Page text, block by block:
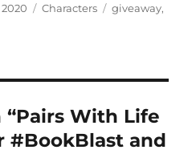
Categories
Characters Tags
giveaway,
With Life
#BookBlast and